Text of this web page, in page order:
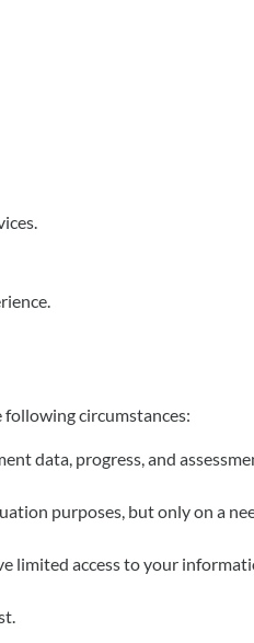
circumstances:
data, progress, and
purposes, but only on a
limited access to your